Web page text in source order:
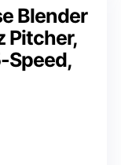
Blender
Pitcher,
Speed,